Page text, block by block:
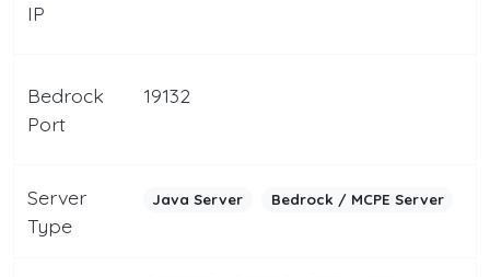
IP
Bedrock
Port
19132
Server
Type
Java Server Bedrock / MCPE Server